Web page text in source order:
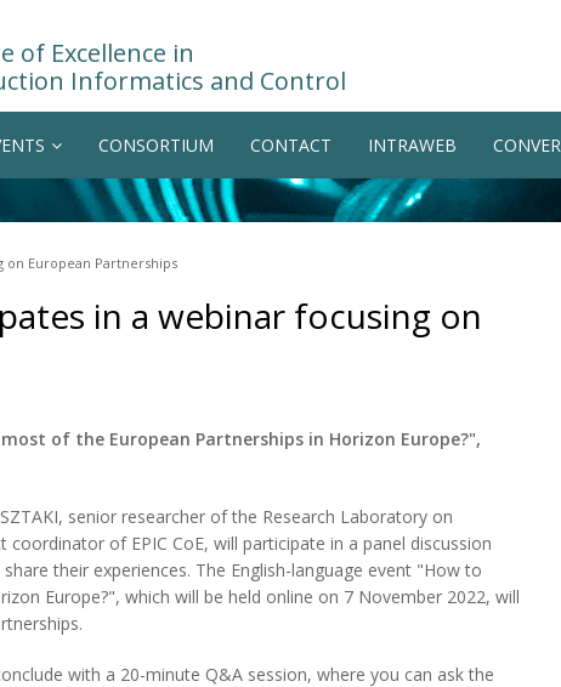
of Excellence in
Informatics and Control
CONSORTIUM CONTACT INTRAWEB
on European Partnerships
in a webinar focusing on
of the European Partnerships in Horizon Europe?",
senior researcher of the Research Laboratory on
of EPIC CoE, will participate in a panel discussion
their experiences. The English-language event "How to
Europe?", which will be held online on 7 November 2022, will
with a 20-minute Q&A session, where you can ask the